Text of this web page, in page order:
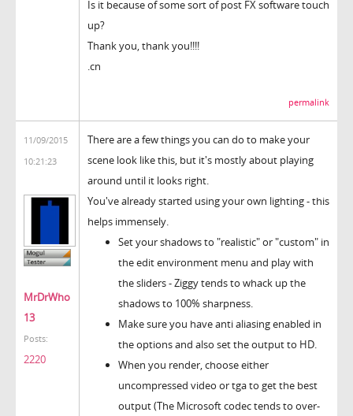
Is it because of some sort of post FX software touch
up?
Thank you, thank you!!!!
.cn
permalink
11/09/2015
10:21:23
MrDrWho
13
Posts:
2220
There are a few things you can do to make your
scene look like this, but it's mostly about playing
around until it looks right.
You've already started using your own lighting - this
helps immensely.
Set your shadows to "realistic" or "custom" in
the edit environment menu and play with
the sliders - Ziggy tends to whack up the
shadows to 100% sharpness.
Make sure you have anti aliasing enabled in
the options and also set the output to HD.
When you render, choose either
uncompressed video or tga to get the best
output (The Microsoft codec tends to over-